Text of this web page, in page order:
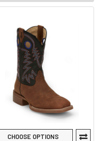
CHOOSE OPTIONS